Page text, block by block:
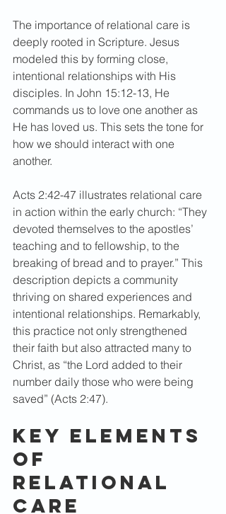
The importance of relational care is
deeply rooted in Scripture. Jesus
modeled this by forming close,
intentional relationships with His
disciples. In John 15:12-13, He
commands us to love one another as
He has loved us. This sets the tone for
how we should interact with one
another.
Acts 2:42-47 illustrates relational care
in action within the early church: “They
devoted themselves to the apostles’
teaching and to fellowship, to the
breaking of bread and to prayer.” This
description depicts a community
thriving on shared experiences and
intentional relationships. Remarkably,
this practice not only strengthened
their faith but also attracted many to
Christ, as “the Lord added to their
number daily those who were being
saved” (Acts 2:47).
Key Elements
of
Relational
Care